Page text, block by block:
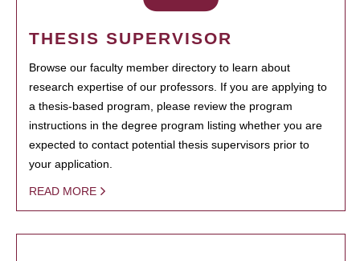
THESIS SUPERVISOR
Browse our faculty member directory to learn about
research expertise of our professors. If you are applying to
a thesis-based program, please review the program
instructions in the degree program listing whether you are
expected to contact potential thesis supervisors prior to
your application.
READ MORE